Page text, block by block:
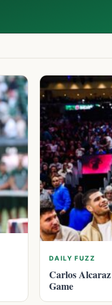
DAILY FUZZ
Carlos
Game